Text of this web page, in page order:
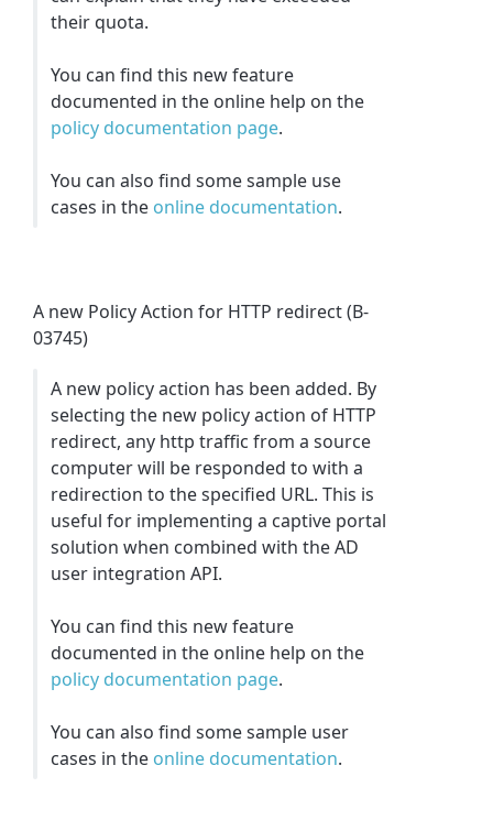
their quota.
You can find this new feature
documented in the online help on the
policy documentation page.
You can also find some sample use
cases in the online documentation.
A new Policy Action for HTTP redirect (B-
03745)
A new policy action has been added. By
selecting the new policy action of HTTP
redirect, any http traffic from a source
computer will be responded to with a
redirection to the specified URL. This is
useful for implementing a captive portal
solution when combined with the AD
user integration API.
You can find this new feature
documented in the online help on the
policy documentation page.
You can also find some sample user
cases in the online documentation.